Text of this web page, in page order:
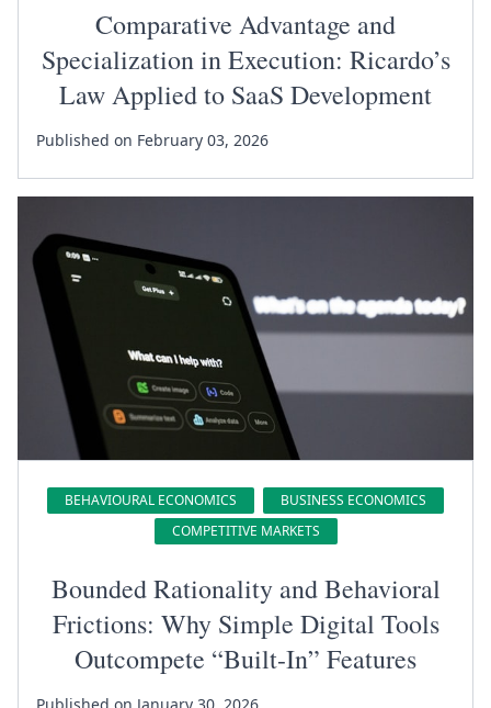
Comparative Advantage and
Specialization in Execution: Ricardo’s
Law Applied to SaaS Development
Published on February 03, 2026
BEHAVIOURAL ECONOMICS
BUSINESS ECONOMICS
COMPETITIVE MARKETS
Bounded Rationality and Behavioral
Frictions: Why Simple Digital Tools
Outcompete “Built-In” Features